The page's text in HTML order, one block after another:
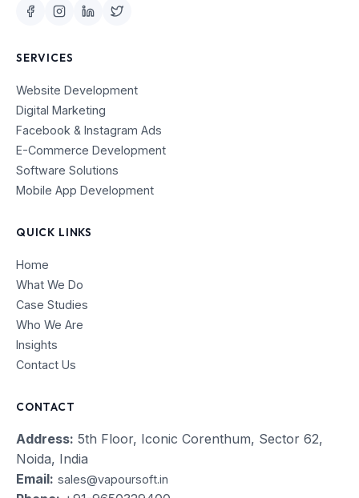
SERVICES
Website Development
Digital Marketing
Facebook & Instagram Ads
E-Commerce Development
Software Solutions
Mobile App Development
QUICK LINKS
Home
What We Do
Case Studies
Who We Are
Insights
Contact Us
CONTACT
Address: 5th Floor, Iconic Corenthum, Sector 62,
Noida, India
Email: sales@vapoursoft.in